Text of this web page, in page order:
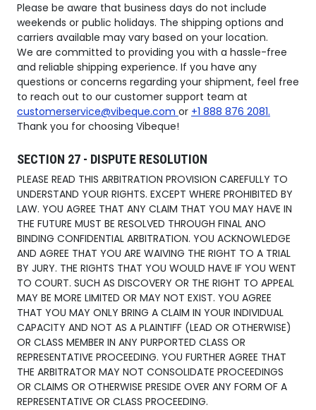
Please be aware that business days do not include
weekends or public holidays. The shipping options and
carriers available may vary based on your location.
We are committed to providing you with a hassle-free
and reliable shipping experience. If you have any
questions or concerns regarding your shipment, feel free
to reach out to our customer support team at
customerservice@vibeque.com or +1 888 876 2081.
Thank you for choosing Vibeque!
SECTION 27 - DISPUTE RESOLUTION
PLEASE READ THIS ARBITRATION PROVISION CAREFULLY TO
UNDERSTAND YOUR RIGHTS. EXCEPT WHERE PROHIBITED BY
LAW. YOU AGREE THAT ANY CLAIM THAT YOU MAY HAVE IN
THE FUTURE MUST BE RESOLVED THROUGH FINAL ANO
BINDING CONFIDENTIAL ARBITRATION. YOU ACKNOWLEDGE
AND AGREE THAT YOU ARE WAIVING THE RIGHT TO A TRIAL
BY JURY. THE RIGHTS THAT YOU WOULD HAVE IF YOU WENT
TO COURT. SUCH AS DISCOVERY OR THE RIGHT TO APPEAL
MAY BE MORE LIMITED OR MAY NOT EXIST. YOU AGREE
THAT YOU MAY ONLY BRING A CLAIM IN YOUR INDIVIDUAL
CAPACITY AND NOT AS A PLAINTIFF (LEAD OR OTHERWISE)
OR CLASS MEMBER IN ANY PURPORTED CLASS OR
REPRESENTATIVE PROCEEDING. YOU FURTHER AGREE THAT
THE ARBITRATOR MAY NOT CONSOLIDATE PROCEEDINGS
OR CLAIMS OR OTHERWISE PRESIDE OVER ANY FORM OF A
REPRESENTATIVE OR CLASS PROCEEDING.